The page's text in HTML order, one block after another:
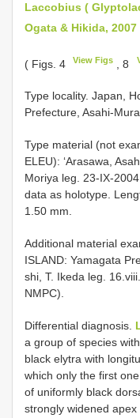
Laccobius (
Ogata & Hikida, 2007
( Figs. 4 View Figs , 8
Type locality. Japan,
Prefecture, Asahi-
Type material (not
ELEU): ‘Arasawa,
Moriya leg. 23-IX-2004
data as holotype.
1.50 mm.
Additional material
ISLAND: Yamagata
shi, T. Ikeda leg.
NMPC).
Differential diagnosis.
a group of species
black elytra with
which only the first
of uniformly black
strongly widened